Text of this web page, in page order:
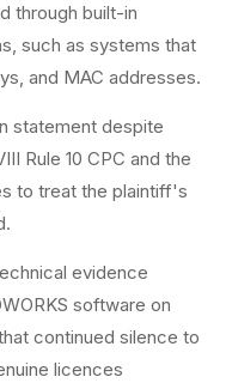
through built-in
such as systems that
and MAC addresses.
statement despite
Rule 10 CPC and the
to treat the plaintiff's
evidence
software on
continued silence to
licences